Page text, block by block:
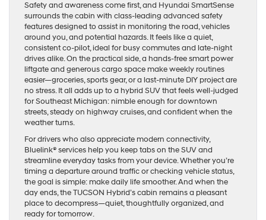
Safety and awareness come first, and Hyundai SmartSense
surrounds the cabin with class-leading advanced safety
features designed to assist in monitoring the road, vehicles
around you, and potential hazards. It feels like a quiet,
consistent co-pilot, ideal for busy commutes and late-night
drives alike. On the practical side, a hands-free smart power
liftgate and generous cargo space make weekly routines
easier—groceries, sports gear, or a last-minute DIY project are
no stress. It all adds up to a hybrid SUV that feels well-judged
for Southeast Michigan: nimble enough for downtown
streets, steady on highway cruises, and confident when the
weather turns.
For drivers who also appreciate modern connectivity,
Bluelink® services help you keep tabs on the SUV and
streamline everyday tasks from your device. Whether you’re
timing a departure around traffic or checking vehicle status,
the goal is simple: make daily life smoother. And when the
day ends, the TUCSON Hybrid’s cabin remains a pleasant
place to decompress—quiet, thoughtfully organized, and
ready for tomorrow.